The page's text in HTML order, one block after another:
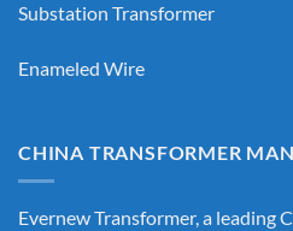
Substation Transformer
Enameled Wire
CHINA TRANSFORMER
Evernew Transformer, a leading